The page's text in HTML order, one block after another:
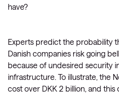
have?
Experts predict the probability
Danish companies risk going
because of undesired security
infrastructure. To illustrate, the
cost over DKK 2 billion, and